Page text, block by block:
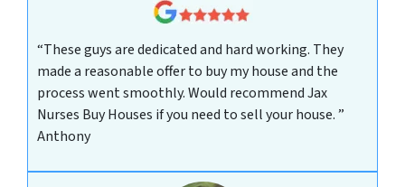
“These guys are dedicated and hard working. They
made a reasonable offer to buy my house and the
process went smoothly. Would recommend Jax
Nurses Buy Houses if you need to sell your house. ”
Anthony